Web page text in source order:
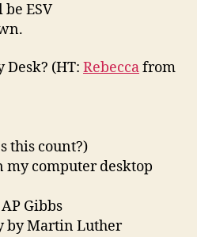
ESV
Desk? (HT: Rebeccafrom
this count?)
my computer desktop
Gibbs
by Martin Luther